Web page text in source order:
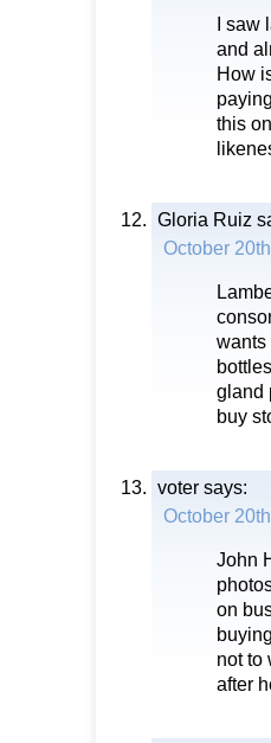
I
and
How
this
Gloria Ruiz
October
wants
gland
buy
voter says:
October
John
on
not to
after